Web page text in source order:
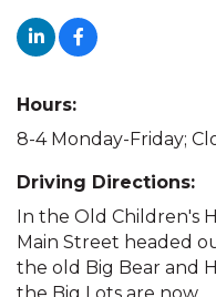
Hours:
8-4 Monday-Friday;
Driving Directions:
In the Old Children's
Main Street headed
the old Big Bear and